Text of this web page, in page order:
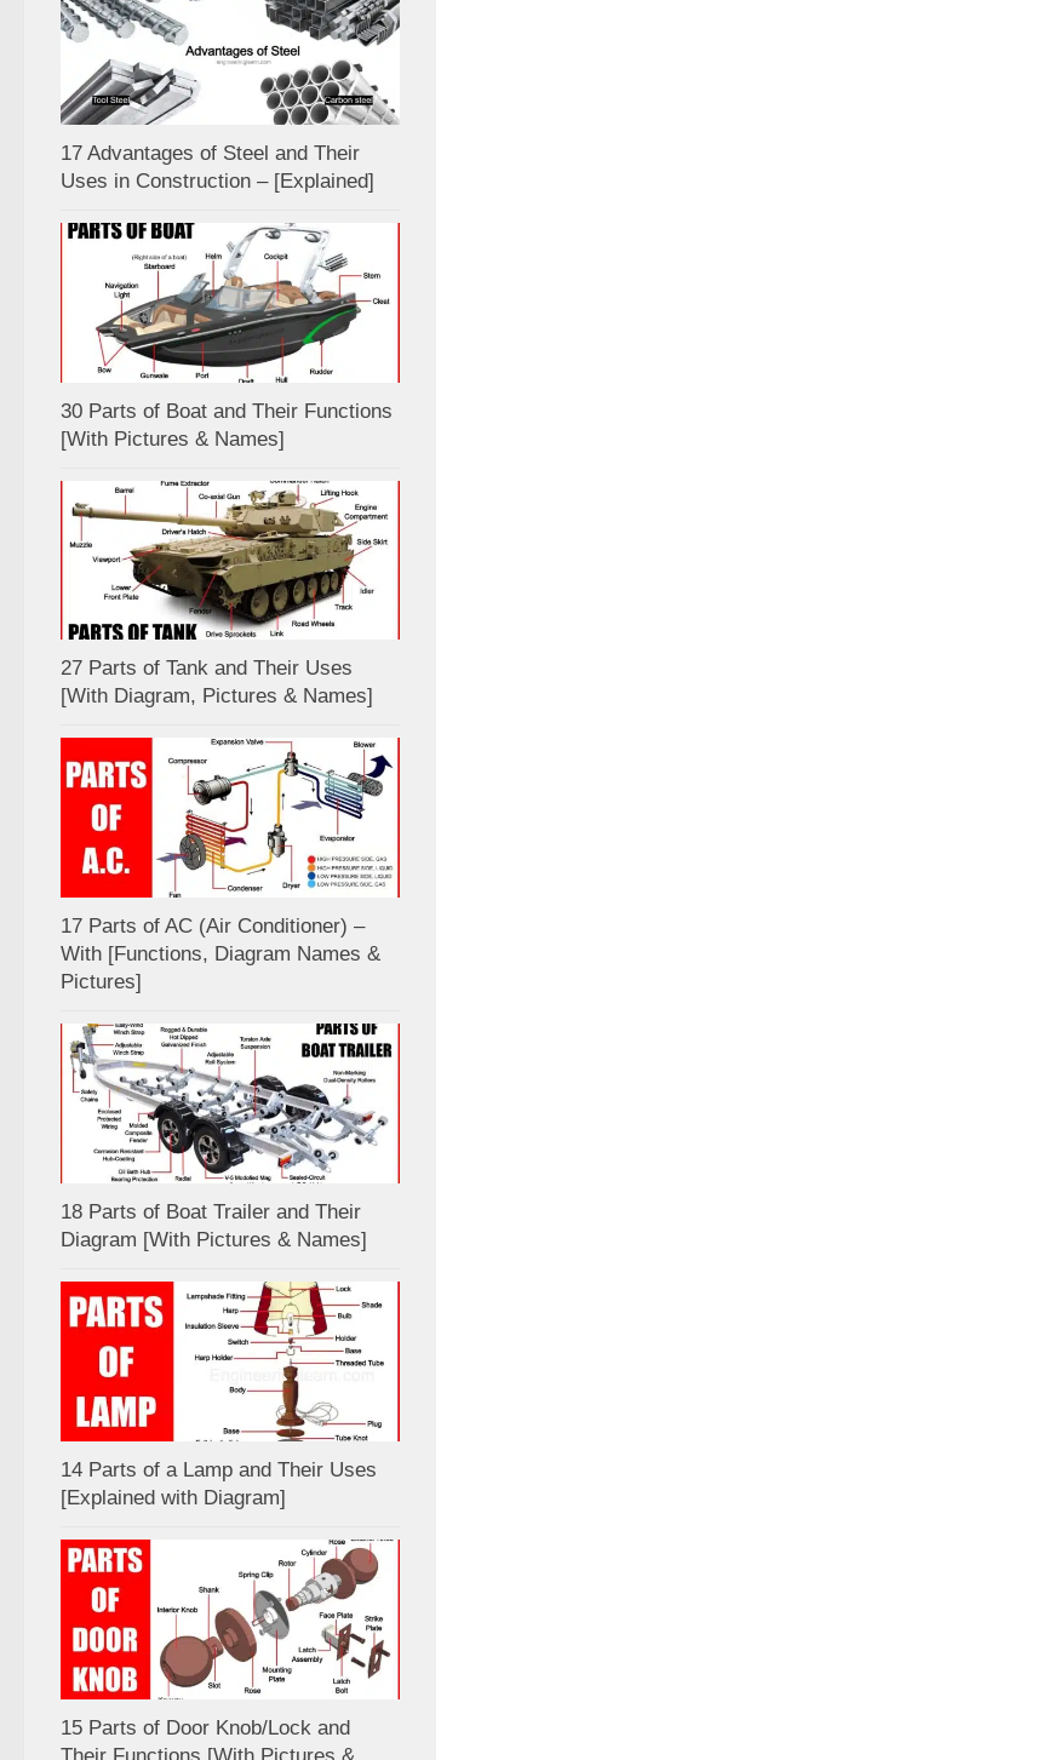
17 Advantages of Steel and Their
Uses in Construction – [Explained]
30 Parts of Boat and Their Functions
[With Pictures & Names]
27 Parts of Tank and Their Uses
[With Diagram, Pictures & Names]
17 Parts of AC (Air Conditioner) –
With [Functions, Diagram Names &
Pictures]
18 Parts of Boat Trailer and Their
Diagram [With Pictures & Names]
14 Parts of a Lamp and Their Uses
[Explained with Diagram]
15 Parts of Door Knob/Lock and